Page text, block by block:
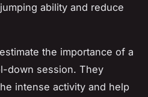
ability and reduce
the importance of a
down session. They
intense activity and help